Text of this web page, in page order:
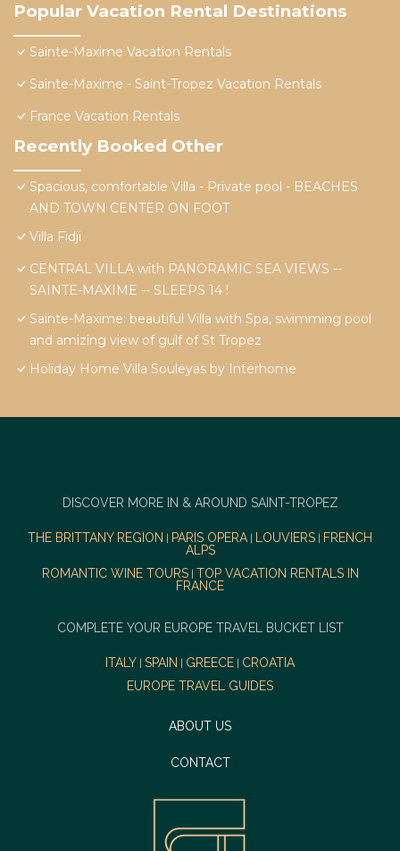
Popular Vacation Rental Destinations
Sainte-Maxime Vacation Rentals
Sainte-Maxime - Saint-Tropez Vacation Rentals
France Vacation Rentals
Recently Booked Other
Spacious, comfortable Villa - Private pool - BEACHES
AND TOWN CENTER ON FOOT
Villa Fidji
CENTRAL VILLA with PANORAMIC SEA VIEWS --
SAINTE-MAXIME -- SLEEPS 14 !
Sainte-Maxime: beautiful Villa with Spa, swimming pool
and amizing view of gulf of St Tropez
Holiday Home Villa Souleyas by Interhome
DISCOVER MORE IN & AROUND SAINT-TROPEZ
THE BRITTANY REGION PARIS OPERA| LOUVIERS
FRENCH
ALPS
ROMANTIC WINE TOURS| TOP VACATION RENTALS IN
FRANCE
COMPLETE YOUR EUROPE TRAVEL BUCKET LIST
ITALY SPAIN GREECE
CROATIA
EUROPE TRAVEL GUIDES
ABOUT US
CONTACT